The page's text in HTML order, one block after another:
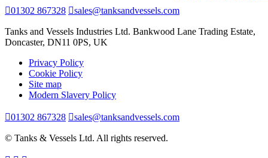
01302 867328 sales@tanksandvessels.com
Tanks and Vessels Industries Ltd. Bankwood Lane Trading Estate,
Doncaster, DN11 0PS, UK
Privacy Policy
Cookie Policy
Site map
Modern Slavery Policy
01302 867328 sales@tanksandvessels.com
© Tanks & Vessels Ltd. All rights reserved.